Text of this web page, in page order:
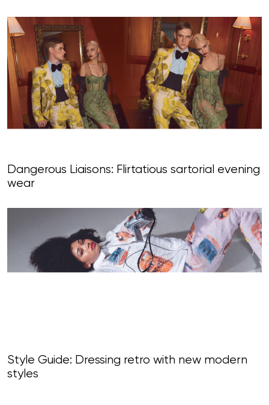
Dangerous Liaisons: Flirtatious sartorial evening
wear
Style Guide: Dressing retro with new modern
styles